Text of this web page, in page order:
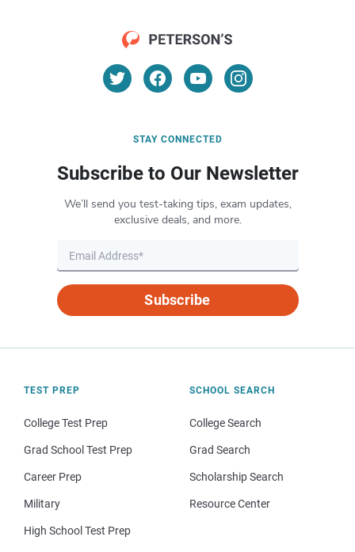
STAY CONNECTED
Subscribe to Our Newsletter
We’ll send you test-taking tips, exam updates,
exclusive deals, and more.
Subscribe
TEST PREP
College Test Prep
Grad School Test Prep
Career Prep
Military
High School Test Prep
SCHOOL SEARCH
College Search
Grad Search
Scholarship Search
Resource Center